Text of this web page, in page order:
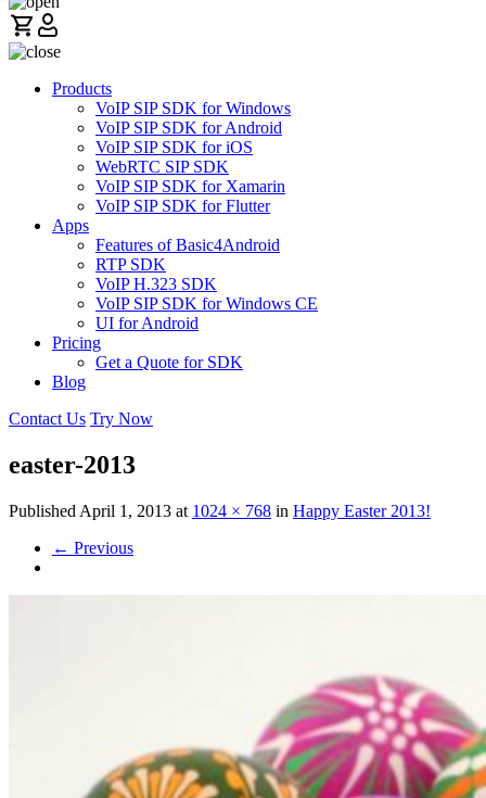
Products
VoIP SIP SDK for Windows
VoIP SIP SDK for Android
VoIP SIP SDK for iOS
WebRTC SIP SDK
VoIP SIP SDK for Xamarin
VoIP SIP SDK for Flutter
Apps
Features of Basic4Android
RTP SDK
VoIP H.323 SDK
VoIP SIP SDK for Windows CE
UI for Android
Pricing
Get a Quote for SDK
Blog
Contact Us Try Now
easter-2013
Published April 1, 2013 at 1024 × 768 in Happy Easter 2013!
← Previous